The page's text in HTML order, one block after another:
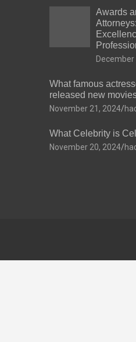
Awards
December
What famous
released new
November 21, 2024
What Celebrity is
November 20, 2024